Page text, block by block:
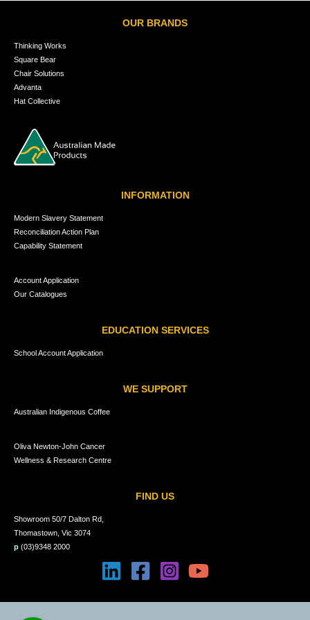
OUR BRANDS
Thinking Works
Square Bear
Chair Solutions
Advanta
Hat Collective
INFORMATION
Modern Slavery Statement
Reconciliation Action Plan
Capability Statement
Account Application
Our Catalogues
EDUCATION SERVICES
School Account Application
WE SUPPORT
Australian Indigenous Coffee
Oliva Newton-John Cancer
Wellness & Research Centre
FIND US
Showroom 50/7 Dalton Rd,
Thomastown, Vic 3074
p (03)9348 2000